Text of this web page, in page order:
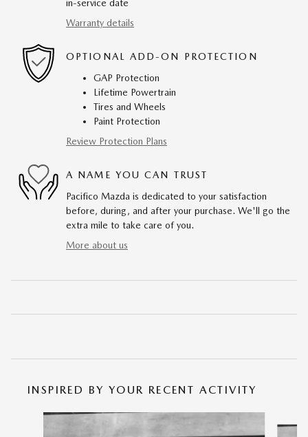
in-service date
Warranty details
OPTIONAL ADD-ON PROTECTION
GAP Protection
Lifetime Powertrain
Tires and Wheels
Paint Protection
Review Protection Plans
A NAME YOU CAN TRUST
Pacifico Mazda is dedicated to your satisfaction
before, during, and after your purchase. We'll go the
extra mile to take care of you.
More about us
INSPIRED BY YOUR RECENT ACTIVITY
Slide 1 of 6